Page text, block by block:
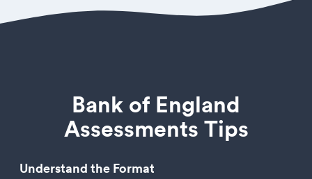
Bank of England
Assessments Tips
Understand the Format